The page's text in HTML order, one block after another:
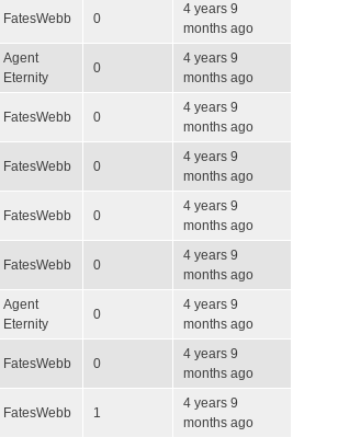
FatesWebb 0
4 years 9
months ago
Agent
Eternity
0
4 years 9
months ago
FatesWebb 0
4 years 9
months ago
FatesWebb 0
4 years 9
months ago
FatesWebb 0
4 years 9
months ago
FatesWebb 0
4 years 9
months ago
Agent
Eternity
0
4 years 9
months ago
FatesWebb 0
4 years 9
months ago
FatesWebb 1
4 years 9
months ago